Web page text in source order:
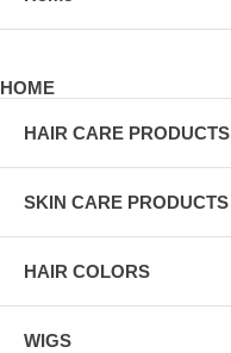
HOME
HAIR CARE PRODUCTS
SKIN CARE PRODUCTS
HAIR COLORS
WIGS